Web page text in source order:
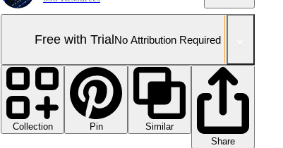
Free with TrialNo Attribution Required
Collection Pin
Similar
Share